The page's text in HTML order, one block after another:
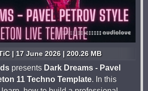
| 17 June 2026 | 200.26 MB
presents Dark Dreams - Pavel
11 Techno Template. In this